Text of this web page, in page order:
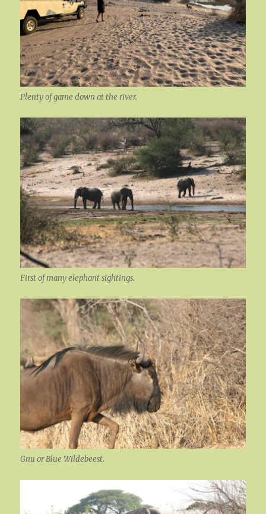
Plenty of game down at the river.
First of many elephant sightings.
Gnu or Blue Wildebeest.